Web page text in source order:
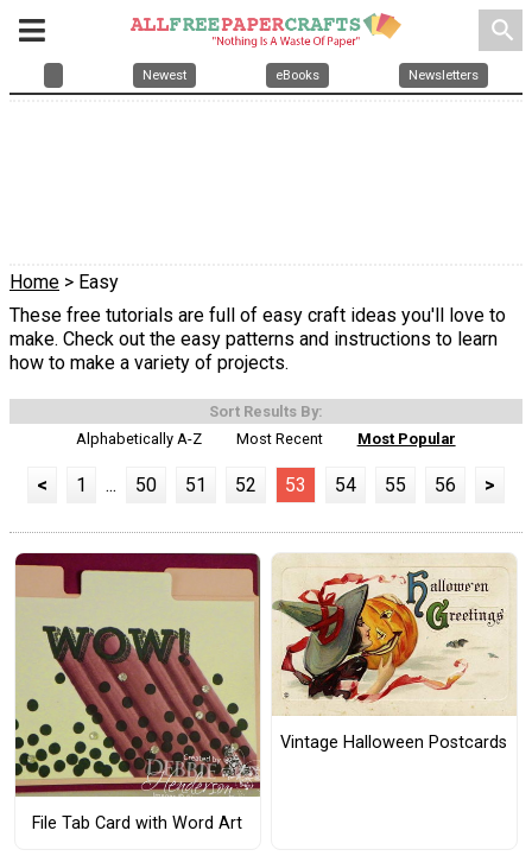
search
Newest eBooks Newsletters
Home > Easy
These free tutorials are full of easy craft ideas you'll love to
make. Check out the easy patterns and instructions to learn
how to make a variety of projects.
Sort Results By:
Alphabetically A-Z
Most Recent Most Popular
< 1 ... 50 51 52 53 54 55 56 >
File Tab Card with Word Art
Vintage Halloween Postcards